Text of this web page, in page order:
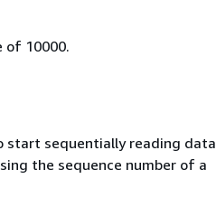
of 10000.
start sequentially reading data
the sequence number of a